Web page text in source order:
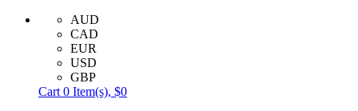
AUD
CAD
EUR
USD
GBP
Cart 0 Item(s), $0